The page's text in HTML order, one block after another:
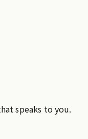
speaks to you.